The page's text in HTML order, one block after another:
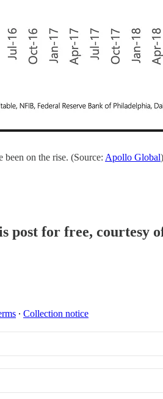
been on the rise. (Source: Apollo Global)
post for free, courtesy
∙ Collection notice